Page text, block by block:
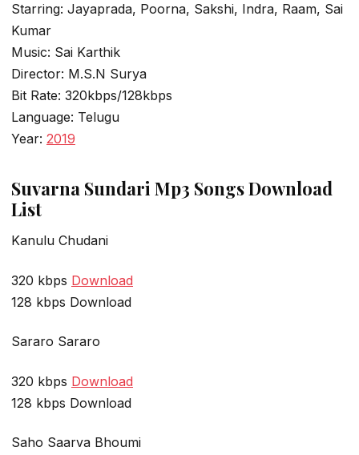
Starring: Jayaprada, Poorna, Sakshi, Indra, Raam, Sai
Kumar
Music: Sai Karthik
Director: M.S.N Surya
Bit Rate: 320kbps/128kbps
Language: Telugu
Year: 2019
Suvarna Sundari Mp3 Songs Download
List
Kanulu Chudani
320 kbps Download
128 kbps Download
Sararo Sararo
320 kbps Download
128 kbps Download
Saho Saarva Bhoumi